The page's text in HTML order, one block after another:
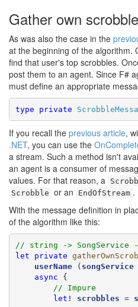
Gather own
As was also the case in the
at the beginning of the algorithm.
find that user's top scrobbles.
post them to an agent. Since F#
must define an appropriate
type private
If you recall the previous article,
.NET, you can use the
a stream. Such a method isn't
an agent is a consumer of
values. For that reason, a
Scrobble or an EndOfStream .
With the message definition in
of the algorithm like this:
// string -> SongService -
let
private
userName ( songService
async {
// Impure
let!
scrobbles =